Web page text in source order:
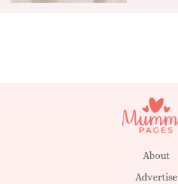
About
Advertise